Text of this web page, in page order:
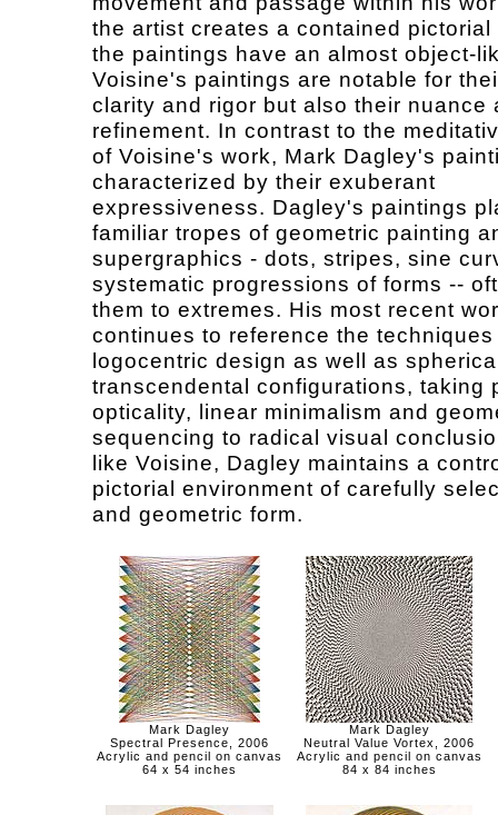
the artist creates a contained pictorial
the paintings have an almost object-
Voisine's paintings are notable for
clarity and rigor but also their nuance
refinement. In contrast to the
of Voisine's work, Mark Dagley's
characterized by their exuberant
expressiveness. Dagley's paintings
familiar tropes of geometric painting
supergraphics - dots, stripes, sine
systematic progressions of forms --
them to extremes. His most recent
continues to reference the techniques
logocentric design as well as
transcendental configurations, taking
opticality, linear minimalism and
sequencing to radical visual
like Voisine, Dagley maintains a
pictorial environment of carefully
and geometric form.
Mark Dagley
Spectral Presence, 2006
Acrylic and pencil on canvas
64 x 54 inches
Mark Dagley
Neutral Value Vortex, 2006
Acrylic and pencil on canvas
84 x 84 inches